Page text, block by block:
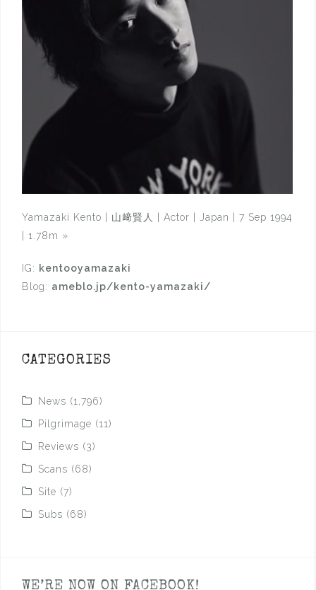
Yamazaki Kento | 山﨑賢人 | Actor | Japan | 7 Sep 1994
| 1.78m »
IG: kentooyamazaki
Blog: ameblo.jp/kento-yamazaki/
CATEGORIES
News (1,796)
Pilgrimage (11)
Reviews (3)
Scans (68)
Site (7)
Subs (68)
WE’RE NOW ON FACEBOOK!